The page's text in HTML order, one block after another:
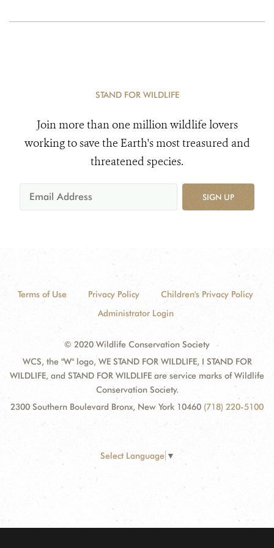
STAND FOR WILDLIFE
Join more than one million wildlife lovers
working to save the Earth's most treasured and
threatened species.
SIGN UP
Terms of Use Privacy Policy
Children's Privacy Policy
Administrator Login
© 2020 Wildlife Conservation Society
WCS, the "W" logo, WE STAND FOR WILDLIFE, I STAND FOR
WILDLIFE, and STAND FOR WILDLIFE are service marks of Wildlife
Conservation Society.
2300 Southern Boulevard Bronx, New York 10460 (718) 220-5100
Select Language ▼